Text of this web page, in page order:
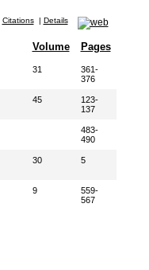
Citations| Details
Volume Pages
31
361-
376
45
123-
137
483-
490
30 5
9
559-
567